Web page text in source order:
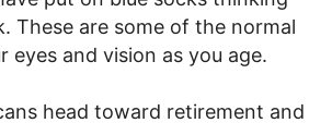
These are some of the normal
eyes and vision as you age.
head toward retirement and